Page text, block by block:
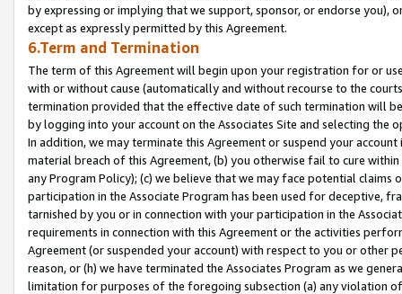
by expressing or implying that we support, sponsor, or endorse you),
except as expressly permitted by this Agreement.
6.Term and Termination
The term of this Agreement will begin upon your registration for or
with or without cause (automatically and without recourse to the
termination provided that the effective date of such termination will
by logging into your account on the Associates Site and selecting the
In addition, we may terminate this Agreement or suspend your
material breach of this Agreement, (b) you otherwise fail to cure
any Program Policy); (c) we believe that we may face potential
participation in the Associate Program has been used for deceptive,
tarnished by you or in connection with your participation in the
requirements in connection with this Agreement or the activities
Agreement (or suspended your account) with respect to you or other
reason, or (h) we have terminated the Associates Program as we
limitation for purposes of the foregoing subsection (a) any violation